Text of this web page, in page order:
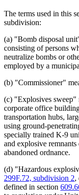
The terms used in this
subdivision:
(a) "Bomb disposal
consisting of persons
neutralize bombs or
employed by a
(b) "Commissioner"
(c) "Explosives sweep"
corporate office
transportation hubs,
using ground-
specially trained K-9
and explosive
abandoned ordnance.
(d) "Hazardous
299F.72, subdivision 2,
defined in section